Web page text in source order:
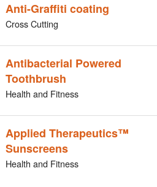
Anti-Graffiti coating
Cross Cutting
Antibacterial Powered
Toothbrush
Health and Fitness
Applied Therapeutics™
Sunscreens
Health and Fitness